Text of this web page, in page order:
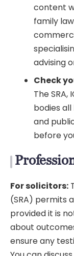
content
family
advising
Check
The SRA,
bodies
and
before
For solicitors:
(SRA) permits
provided it is
about
ensure any